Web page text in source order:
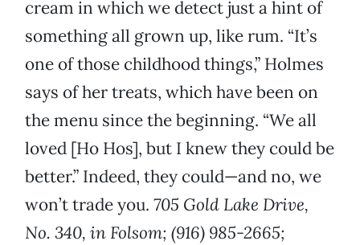
cream in which we detect just a hint of
something all grown up, like rum. “It’s
one of those childhood things,” Holmes
says of her treats, which have been on
the menu since the beginning. “We all
loved [Ho Hos], but I knew they could be
better.” Indeed, they could—and no, we
won’t trade you. 705 Gold Lake Drive,
No. 340, in Folsom; (916) 985-2665;